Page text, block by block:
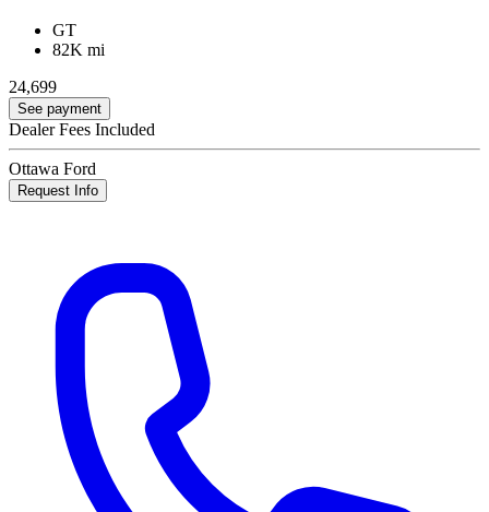
GT
82K mi
24,699
See payment
Dealer Fees Included
Ottawa Ford
Request Info